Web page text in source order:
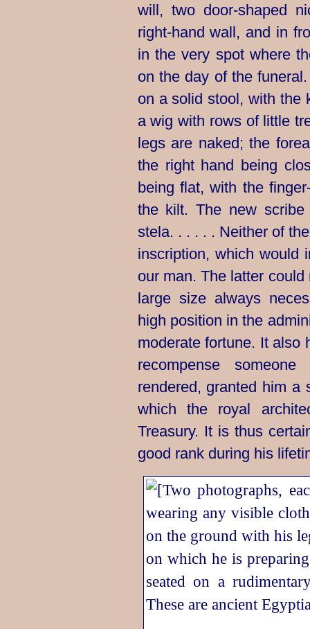
will, two door-shaped
right-hand wall, and in
in the very spot where
on the day of the
on a solid stool, with the
a wig with rows of little
legs are naked; the
the right hand being
being flat, with the
the kilt. The new
stela. . . . . . Neither of
inscription, which would
our man. The latter
large size always
high position in the
moderate fortune. It also
recompense
rendered, granted him a
which the royal
Treasury. It is thus
good rank during his